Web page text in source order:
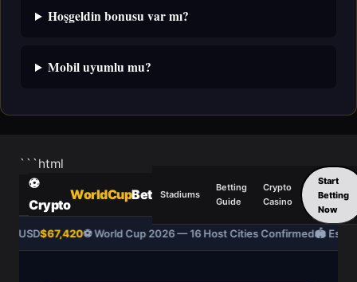
Hoşgeldin bonusu var mı?
Mobil uyumlu mu?
```html
⚽
Crypto
WorldCupBet Stadiums
Betting
Guide
Crypto
Casino
Start
Betting
Now
USD$67,420⚽ World Cup 2026 — 16 Host Cities Confirmed🏟️